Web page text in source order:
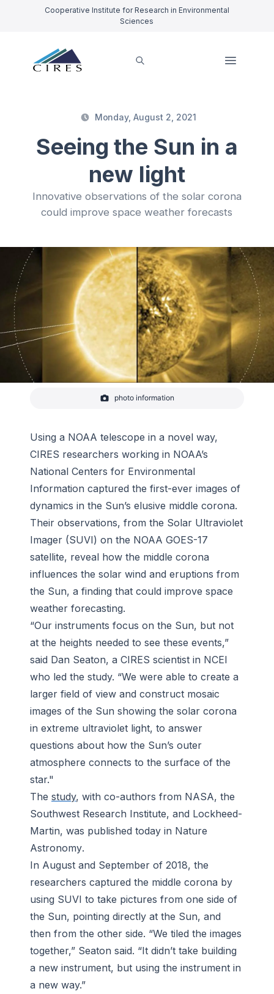
Cooperative Institute for Research in Environmental
Sciences
Monday, August 2, 2021
Seeing the Sun in a
new light
Innovative observations of the solar corona
could improve space weather forecasts
CIRES researchers at NCEI led an experimental
elusive middle corona in extreme ultraviolet (EUV)
light. These observations revealed the structure,
temperature
photo information
Using a NOAA telescope in a novel way,
CIRES researchers working in NOAA’s
National Centers for Environmental
Information captured the first-ever images of
dynamics in the Sun’s elusive middle corona.
Their observations, from the Solar Ultraviolet
Imager (SUVI) on the NOAA GOES-17
satellite, reveal how the middle corona
influences the solar wind and eruptions from
the Sun, a finding that could improve space
weather forecasting.
“Our instruments focus on the Sun, but not
at the heights needed to see these events,”
said Dan Seaton, a CIRES scientist in NCEI
who led the study. “We were able to create a
larger field of view and construct mosaic
images of the Sun showing the solar corona
in extreme ultraviolet light, to answer
questions about how the Sun’s outer
atmosphere connects to the surface of the
star."
The study, with co-authors from NASA, the
Southwest Research Institute, and Lockheed-
Martin, was published today in Nature
Astronomy.
In August and September of 2018, the
researchers captured the middle corona by
using SUVI to take pictures from one side of
the Sun, pointing directly at the Sun, and
then from the other side. “We tiled the images
together,” Seaton said. “It didn’t take building
a new instrument, but using the instrument in
a new way.”